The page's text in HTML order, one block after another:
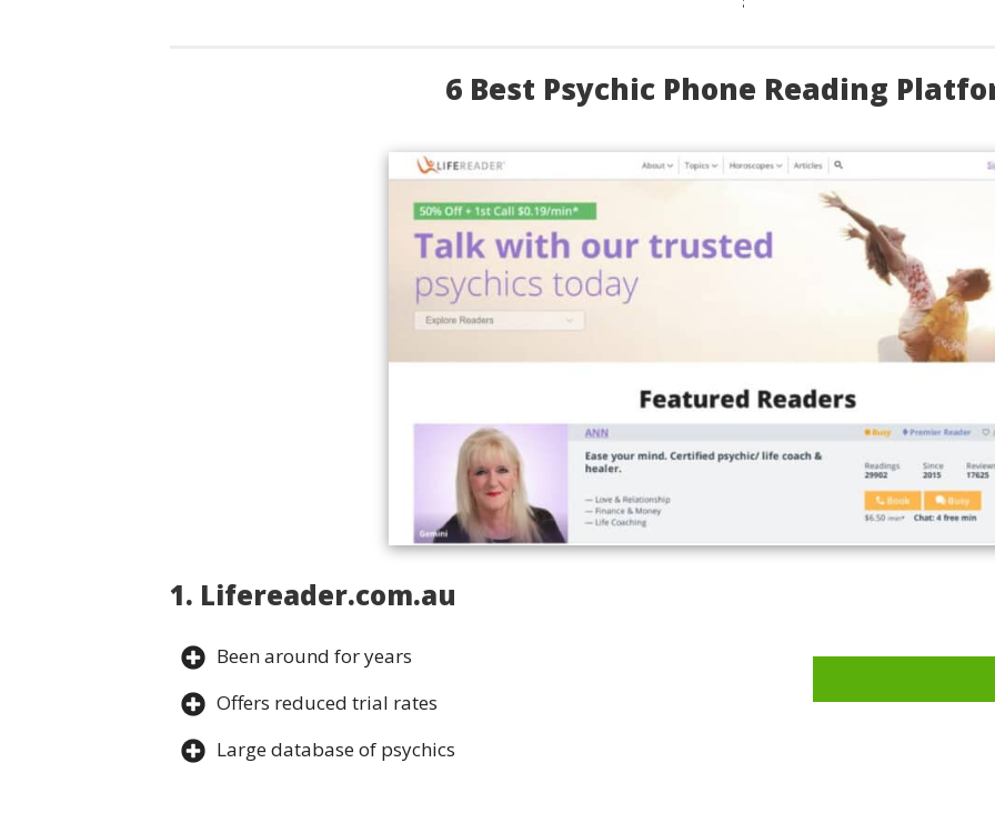
6 Best Psychic Phone Reading
1. Lifereader.com.au
Been around for years
Offers reduced trial rates
Large database of psychics